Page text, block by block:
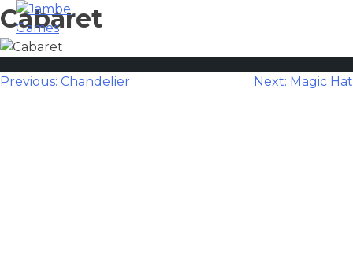
Cabaret
Post
Previous: Chandelier Next: Magic Hat